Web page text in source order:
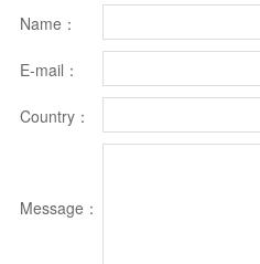
Name：
E-mail：
Country：
Message：